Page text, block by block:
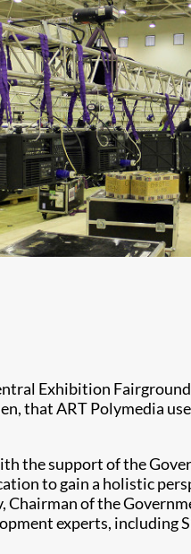
Exhibition
that ART Polymedia
the support of the
to gain a holistic
of the
experts, including